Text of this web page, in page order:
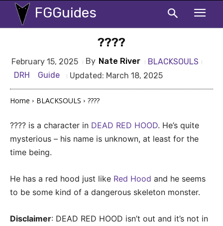
FGGuides
????
February 15, 2025 By Nate River
BLACKSOULS
DRH
Guide Updated: March 18, 2025
Home BLACKSOULS ????
???? is a character in DEAD RED HOOD. He’s quite
mysterious – his name is unknown, at least for the
time being.
He has a red hood just like Red Hood and he seems
to be some kind of a dangerous skeleton monster.
Disclaimer: DEAD RED HOOD isn’t out and it’s not in